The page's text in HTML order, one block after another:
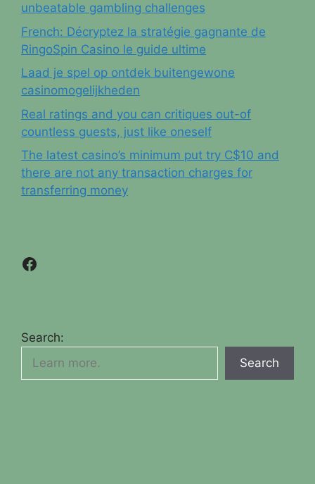
unbeatable gambling challenges
French: Décryptez la stratégie gagnante de
RingoSpin Casino le guide ultime
Laad je spel op ontdek buitengewone
casinomogelijkheden
Real ratings and you can critiques out-of
countless guests, just like oneself
The latest casino’s minimum put try C$10 and
there are not any transaction charges for
transferring money
Facebook
Search:
Search